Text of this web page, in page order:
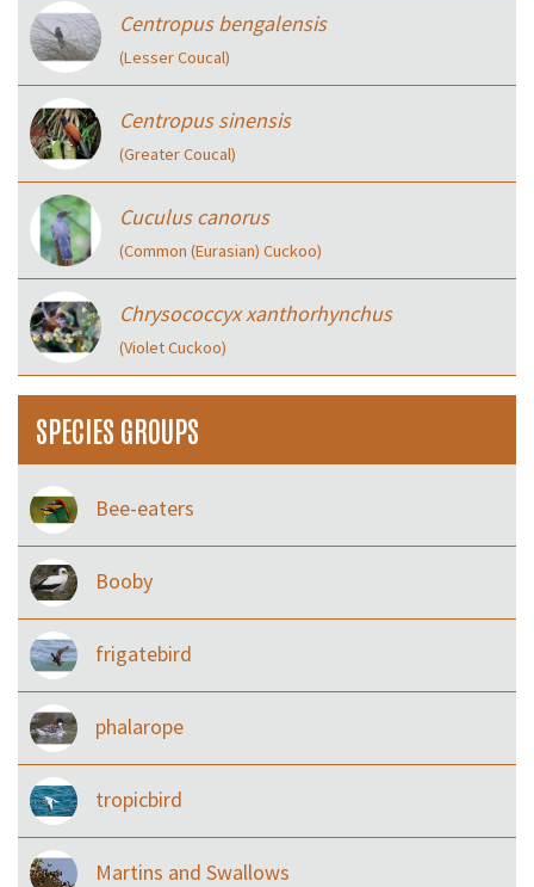
Centropus bengalensis
(Lesser Coucal)
Centropus sinensis
(Greater Coucal)
Cuculus canorus
(Common (Eurasian) Cuckoo)
Chrysococcyx xanthorhynchus
(Violet Cuckoo)
SPECIES GROUPS
Bee-eaters
Booby
frigatebird
phalarope
tropicbird
Martins and Swallows